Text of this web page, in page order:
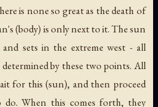
is none so great as the death of
(body) is only next to it. The sun
sets in the extreme west - all
by these two points. All
for this (sun), and then proceed
When this comes forth, they